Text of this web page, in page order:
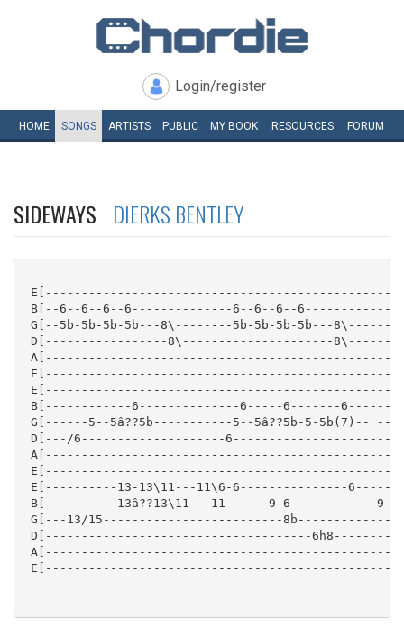
Login/register
HOME SONGS ARTISTS PUBLIC MY BOOK RESOURCES FORUM
SIDEWAYS DIERKS BENTLEY
B[--6--6--6--6--------------6--6--6--
G[--5b-5b-5b-5b---8\--------5b-5b-5b-5b---
D[-----------------8\---------------------
B[------------6--------------6-----6-------
G[------5--5â??5b-----------5--5â??5b-5-
D[---/6--------------------
E[----------13-13\11---11\6-6---------------
B[----------13â??13\11---11------9-6------------9-
G[---13/15-------------------------8b-------------8-
D[-------------------------------------